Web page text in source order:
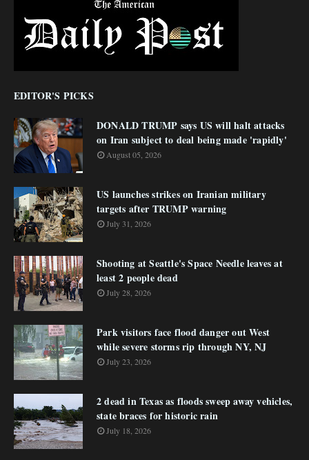
EDITOR'S PICKS
DONALD TRUMP says US will halt attacks
on Iran subject to deal being made 'rapidly'
August 05, 2026
US launches strikes on Iranian military
targets after TRUMP warning
July 31, 2026
Shooting at Seattle's Space Needle leaves at
least 2 people dead
July 28, 2026
Park visitors face flood danger out West
while severe storms rip through NY, NJ
July 23, 2026
2 dead in Texas as floods sweep away vehicles,
state braces for historic rain
July 18, 2026